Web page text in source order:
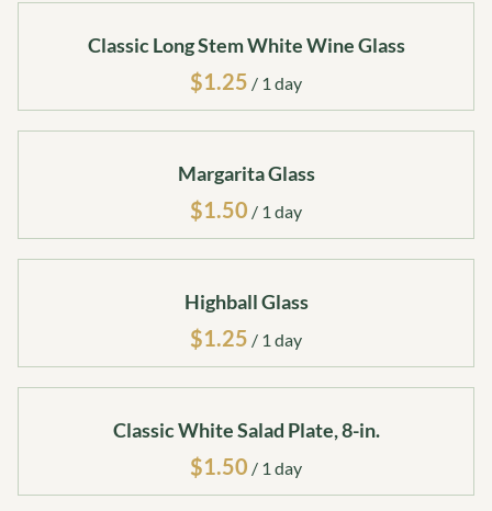
Classic Long Stem White Wine Glass
/
Margarita Glass
/
Highball Glass
/
Classic White Salad Plate, 8-in.
/